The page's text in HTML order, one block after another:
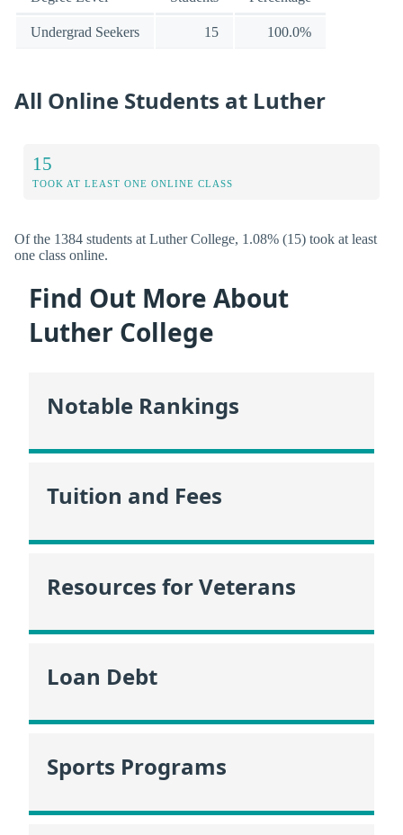
Undergrad Seekers 15 100.0%
All Online Students at Luther
15
TOOK AT LEAST ONE ONLINE CLASS
Of the 1384 students at Luther College, 1.08% (15) took at least
one class online.
Find Out More About
Luther College
Notable Rankings
Tuition and Fees
Resources for Veterans
Loan Debt
Sports Programs